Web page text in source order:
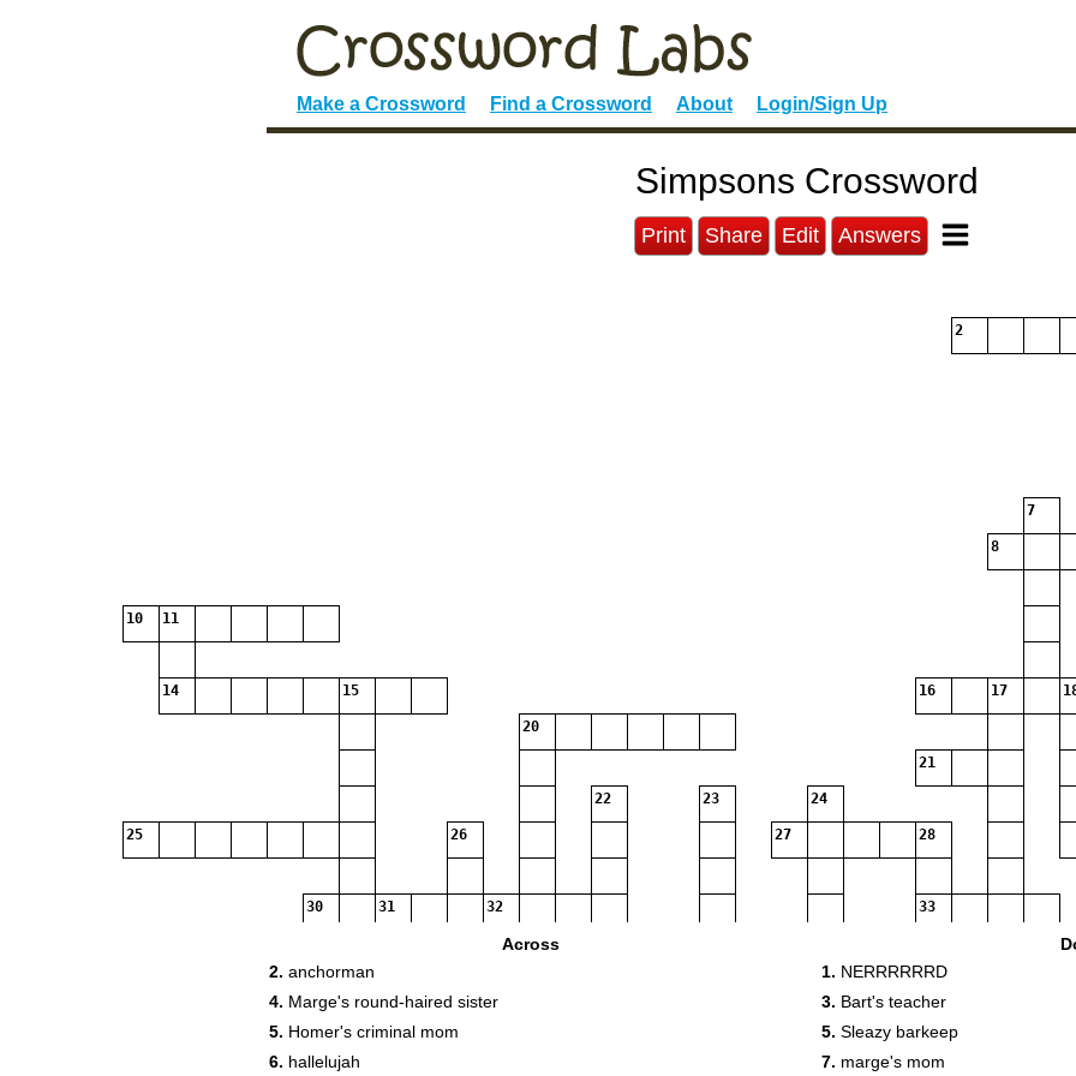
Make a Crossword Find a Crossword About Login/Sign Up
Simpsons Crossword
Print Share Edit Answers
2
7
8
10 11
14 15 16 17
20
21
22 23 24
25 26 27 28
30 31 32 33
Across
2. anchorman
4. Marge's round-haired sister
5. Homer's criminal mom
6. hallelujah
1. NERRRRRRD
3. Bart's teacher
5. Sleazy barkeep
7. marge's mom